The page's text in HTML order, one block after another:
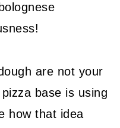
are not your
base is using
how that idea